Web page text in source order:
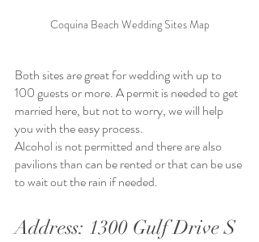
Coquina Beach Wedding Sites Map
Both sites are great for wedding with up to
100 guests or more. A permit is needed to get
married here, but not to worry, we will help
you with the easy process.
Alcohol is not permitted and there are also
pavilions than can be rented or that can be use
to wait out the rain if needed.
Address: 1300 Gulf Drive S